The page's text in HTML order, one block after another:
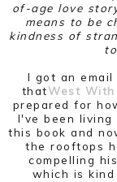
of-age love
means to be
kindness of
I got an email
thatWest
prepared for
I've been
this book and
the rooftops
compelling
which is